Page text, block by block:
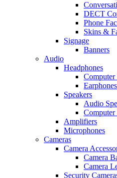
DECT
Phone
Skins &
Signage
Banners
Audio
Headphones
Computer
Speakers
Audio
Computer
Amplifiers
Microphones
Cameras
Camera
Camera
Camera
Security